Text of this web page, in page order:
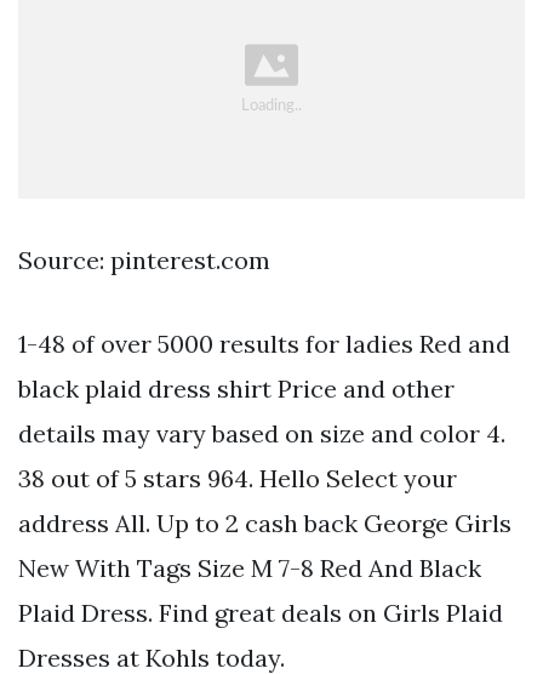
Source: pinterest.com
1-48 of over 5000 results for ladies Red and
black plaid dress shirt Price and other
details may vary based on size and color 4.
38 out of 5 stars 964. Hello Select your
address All. Up to 2 cash back George Girls
New With Tags Size M 7-8 Red And Black
Plaid Dress. Find great deals on Girls Plaid
Dresses at Kohls today.